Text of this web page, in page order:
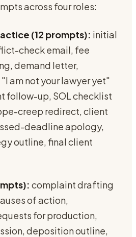
across four roles:
(12 prompts): initial
check email, fee
demand letter,
am not your lawyer yet"
follow-up, SOL checklist
creep redirect, client
deadline apology,
outline, final client
complaint drafting
of action,
for production,
deposition outline,